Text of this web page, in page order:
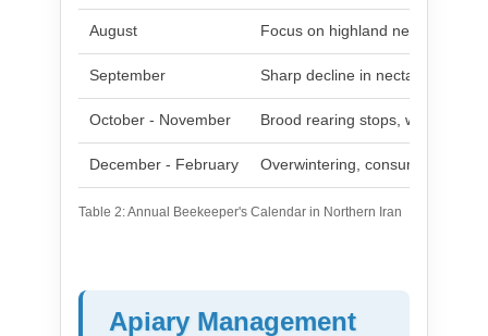
Table 2: Annual Beekeeper's Calendar in Northern Iran
August Focus on highland nectar,
September Sharp decline in nectar, risk of
October - November Brood rearing stops, winter
December - February Overwintering, consuming stores
Apiary Management